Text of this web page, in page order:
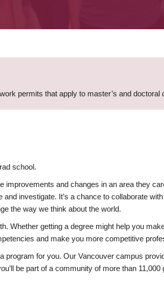
permits that apply to master’s and doctoral
school.
improvements and changes in an area they
investigate. It’s a chance to collaborate
the way we think about the world.
Whether getting a degree might help you
and make you more competitive
for you. Our Vancouver campus
be part of a community of more than